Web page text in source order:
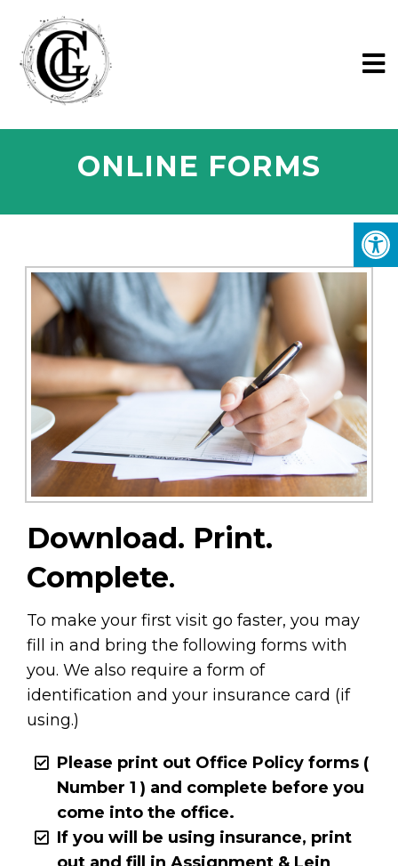
ONLINE FORMS
Download. Print.
Complete.
To make your first visit go faster, you may
fill in and bring the following forms with
you. We also require a form of
identification and your insurance card (if
using.)
Please print out Office Policy forms (
Number 1 ) and complete before you
come into the office.
If you will be using insurance, print